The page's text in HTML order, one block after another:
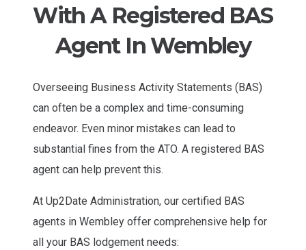
With A Registered BAS
Agent In Wembley
Overseeing Business Activity Statements (BAS)
can often be a complex and time-consuming
endeavor. Even minor mistakes can lead to
substantial fines from the ATO. A registered BAS
agent can help prevent this.
At Up2Date Administration, our certified BAS
agents in Wembley offer comprehensive help for
all your BAS lodgement needs: